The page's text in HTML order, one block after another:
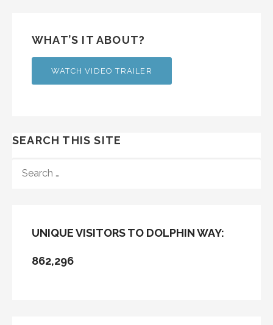
WHAT’S IT ABOUT?
WATCH VIDEO TRAILER
SEARCH THIS SITE
FOR:
UNIQUE VISITORS TO DOLPHIN WAY:
862,296